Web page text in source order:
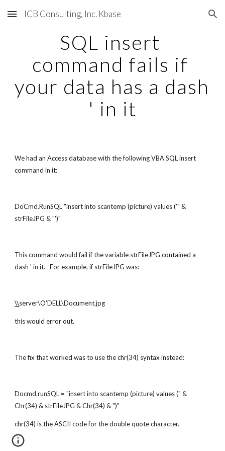
Skip to main content Skip to navigation
ICB Consulting, Inc. Kbase
SQL insert
command fails if
your data has a dash
' in it
We had an Access database with the following VBA SQL insert
command in it:
DoCmd.RunSQL "insert into scantemp (picture) values ('" &
strFileJPG & "')"
This command would fail if the variable strFileJPG contained a
dash ' in it.   For example, if strFileJPG was:
\\server\O'DELL\Document.jpg
this would error out.
The fix that worked was to use the chr(34) syntax instead:
Docmd.runSQL = "insert into scantemp (picture) values (" &
Chr(34) & strFileJPG & Chr(34) & ")"
chr(34) is the ASCII code for the double quote character.